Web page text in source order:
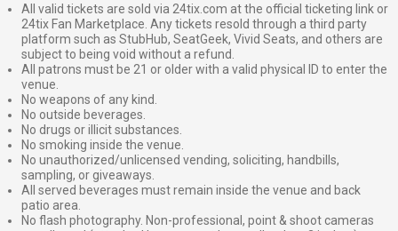
All valid tickets are sold via 24tix.com at the official ticketing link or
24tix Fan Marketplace. Any tickets resold through a third party
platform such as StubHub, SeatGeek, Vivid Seats, and others are
subject to being void without a refund.
All patrons must be 21 or older with a valid physical ID to enter the
venue.
No weapons of any kind.
No outside beverages.
No drugs or illicit substances.
No smoking inside the venue.
No unauthorized/unlicensed vending, soliciting, handbills,
sampling, or giveaways.
All served beverages must remain inside the venue and back
patio area.
No flash photography. Non-professional, point & shoot cameras